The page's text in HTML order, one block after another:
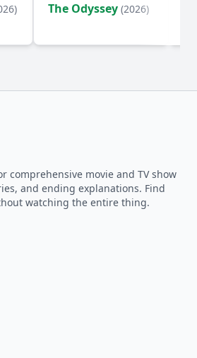
The Odyssey (2026)
comprehensive movie and TV show
and ending explanations. Find
watching the entire thing.